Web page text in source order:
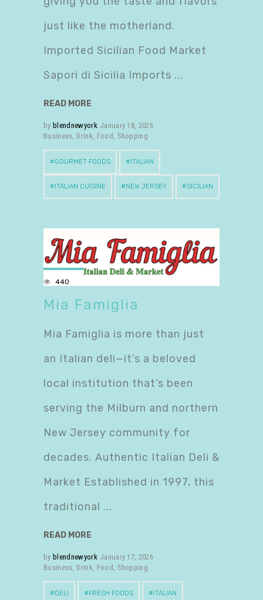
just like the motherland.
Imported Sicilian Food Market
Sapori di Sicilia Imports
READ MORE
by blendnewyork January 18, 2026
Business, Drink, Food , Shopping
GOURMET FOODS ITALIAN
ITALIAN CUISINE NEW JERSEY SICILIAN
440
Mia Famiglia
Mia Famiglia is more than just
an Italian deli—it’s a beloved
local institution that’s been
serving the Milburn and northern
New Jersey community for
decades. Authentic Italian Deli &
Market Established in 1997, this
traditional
READ MORE
by blendnewyork January 17, 2026
Business, Drink, Food , Shopping
DELI FRESH FOODS ITALIAN